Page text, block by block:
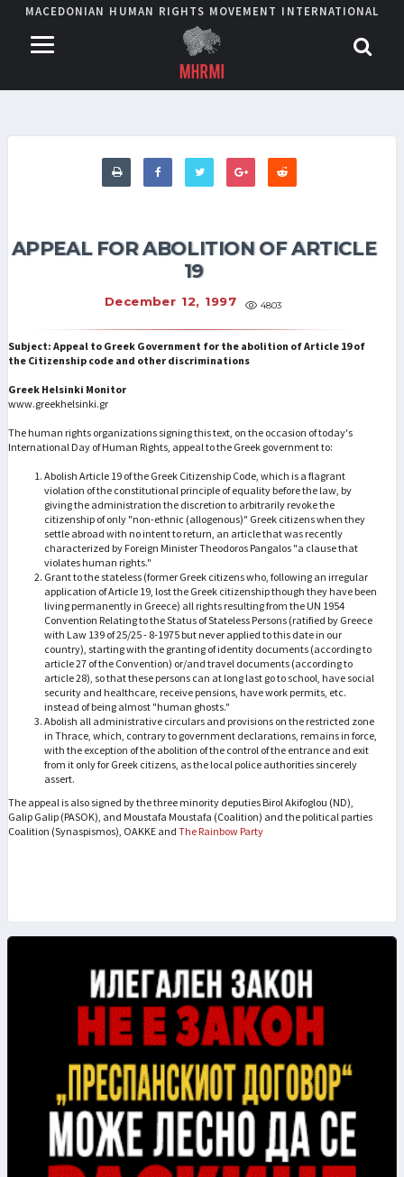
MACEDONIAN HUMAN RIGHTS MOVEMENT INTERNATIONAL
APPEAL FOR ABOLITION OF ARTICLE
19
December 12, 1997 4803
Subject: Appeal to Greek Government for the abolition of Article 19 of
the Citizenship code and other discriminations
Greek Helsinki Monitor
www.greekhelsinki.gr
The human rights organizations signing this text, on the occasion of today's
International Day of Human Rights, appeal to the Greek government to:
Abolish Article 19 of the Greek Citizenship Code, which is a flagrant
violation of the constitutional principle of equality before the law, by
giving the administration the discretion to arbitrarily revoke the
citizenship of only "non-ethnic (allogenous)" Greek citizens when they
settle abroad with no intent to return, an article that was recently
characterized by Foreign Minister Theodoros Pangalos "a clause that
violates human rights."
Grant to the stateless (former Greek citizens who, following an irregular
application of Article 19, lost the Greek citizenship though they have been
living permanently in Greece) all rights resulting from the UN 1954
Convention Relating to the Status of Stateless Persons (ratified by Greece
with Law 139 of 25/25 - 8-1975 but never applied to this date in our
country), starting with the granting of identity documents (according to
article 27 of the Convention) or/and travel documents (according to
article 28), so that these persons can at long last go to school, have social
security and healthcare, receive pensions, have work permits, etc.
instead of being almost "human ghosts."
Abolish all administrative circulars and provisions on the restricted zone
in Thrace, which, contrary to government declarations, remains in force,
with the exception of the abolition of the control of the entrance and exit
from it only for Greek citizens, as the local police authorities sincerely
assert.
The appeal is also signed by the three minority deputies Birol Akifoglou (ND),
Galip Galip (PASOK), and Moustafa Moustafa (Coalition) and the political parties
Coalition (Synaspismos), OAKKE and The Rainbow Party